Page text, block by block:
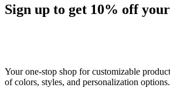
Sign up to get 10% off
Your one-stop shop for customizable
of colors, styles, and personalization options.